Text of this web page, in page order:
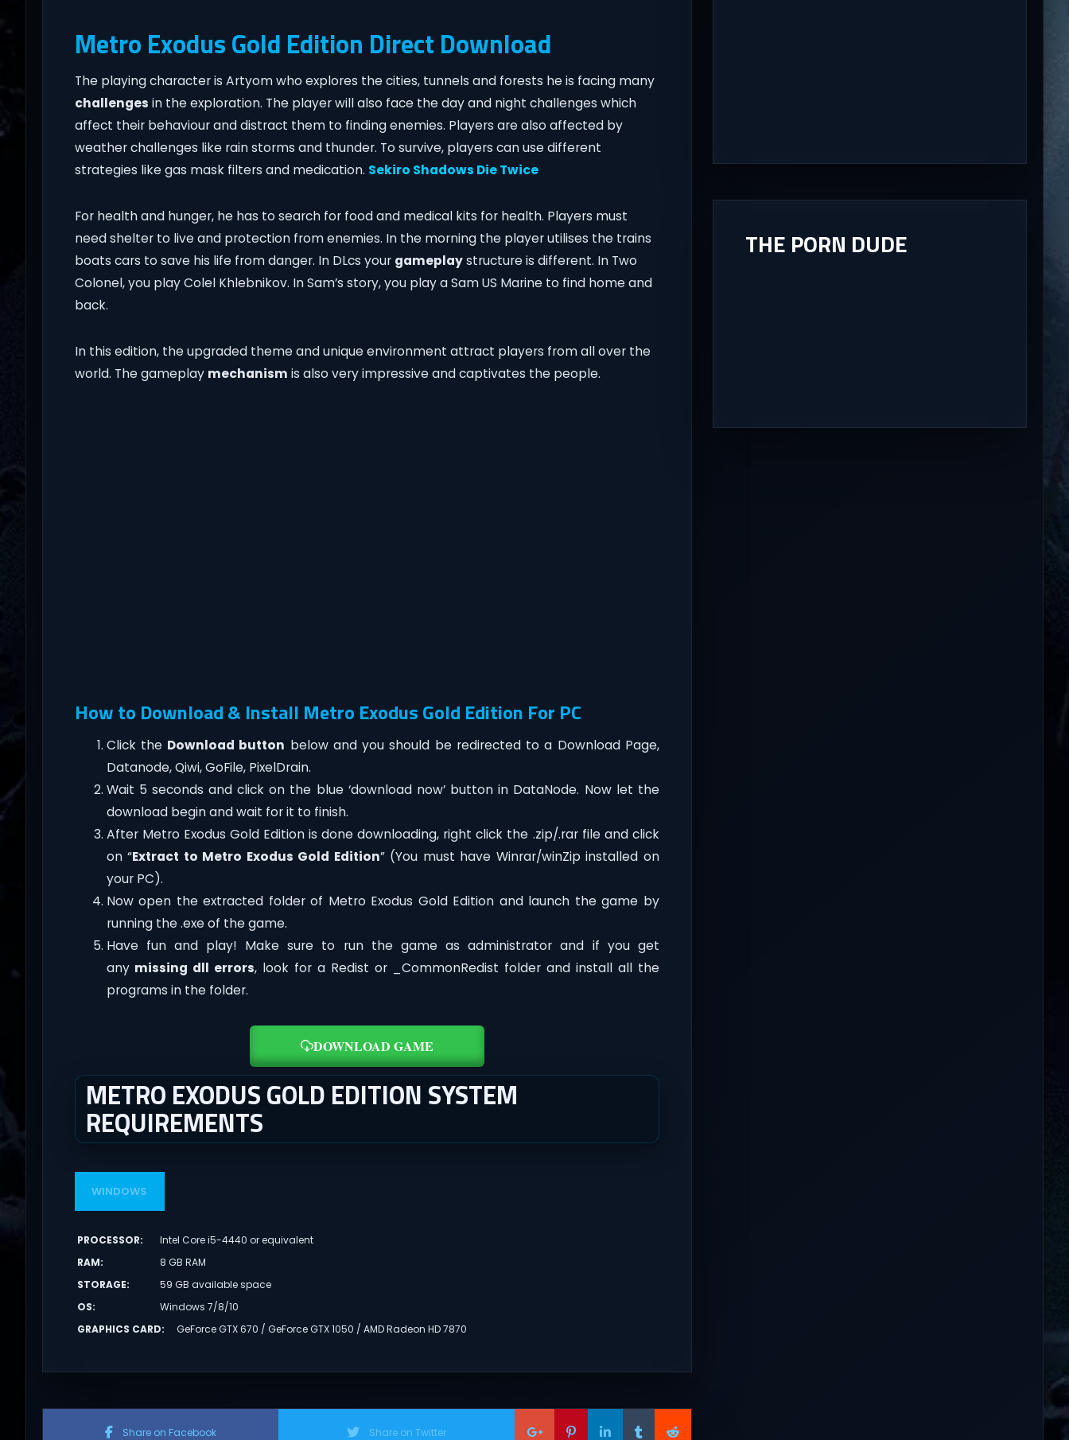
Metro Exodus Gold Edition Direct Download
The playing character is Artyom who explores the cities, tunnels and forests he is facing many
challenges in the exploration. The player will also face the day and night challenges which
affect their behaviour and distract them to finding enemies. Players are also affected by
weather challenges like rain storms and thunder. To survive, players can use different
strategies like gas mask filters and medication. Sekiro Shadows Die Twice
For health and hunger, he has to search for food and medical kits for health. Players must
need shelter to live and protection from enemies. In the morning the player utilises the trains
boats cars to save his life from danger. In DLcs your gameplaystructure is different. In Two
Colonel, you play Colel Khlebnikov. In Sam’s story, you play a Sam US Marine to find home and
back.
In this edition, the upgraded theme and unique environment attract players from all over the
world. The gameplay mechanism is also very impressive and captivates the people.
How to Download & Install Metro Exodus Gold Edition For PC
Click the Download button below and you should be redirected to a Download Page,
Datanode, Qiwi, GoFile, PixelDrain.
Wait 5 seconds and click on the blue ‘download now’ button in DataNode. Now let the
download begin and wait for it to finish.
After Metro Exodus Gold Edition is done downloading, right click the .zip/.rar file and click
on “Extract to Metro Exodus Gold Edition” (You must have Winrar/winZip installed on
your PC).
Now open the extracted folder of Metro Exodus Gold Edition and launch the game by
running the .exe of the game.
Have fun and play! Make sure to run the game as administrator and if you get
any missing dll errors, look for a Redist or _CommonRedist folder and install all the
programs in the folder.
DOWNLOAD GAME
METRO EXODUS GOLD EDITION SYSTEM
REQUIREMENTS
WINDOWS
PROCESSOR:
Intel Core i5-4440 or equivalent
RAM:
8 GB RAM
STORAGE:
59 GB available space
OS:
Windows 7/8/10
GRAPHICS CARD: GeForce GTX 670 / GeForce GTX 1050 / AMD Radeon HD 7870
Share on Facebook Share on Twitter
THE PORN DUDE